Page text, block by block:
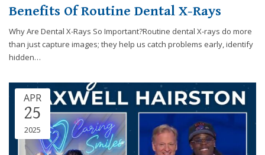
Benefits Of Routine Dental X-Rays
Why Are Dental X-Rays So Important?Routine dental X-rays do more
than just capture images; they help us catch problems early, identify
hidden…
APR
25
2025